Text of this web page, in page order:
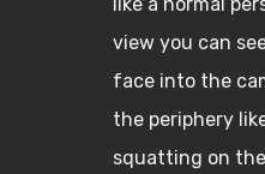
view you can
face into the
the periphery
squatting on